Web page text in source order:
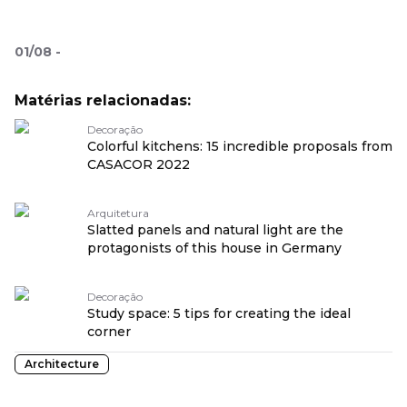
01/08 -
Matérias relacionadas:
Decoração
Colorful kitchens: 15 incredible proposals from
CASACOR 2022
Arquitetura
Slatted panels and natural light are the
protagonists of this house in Germany
Decoração
Study space: 5 tips for creating the ideal
corner
Architecture